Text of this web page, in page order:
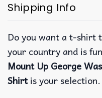
Shipping Info
Do you want a t-shirt
your country and is
Mount Up George
Shirtis your selection.